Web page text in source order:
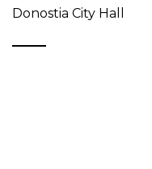
Donostia City Hall